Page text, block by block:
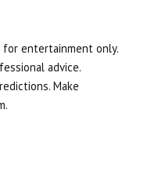
for entertainment only.
advice.
Make